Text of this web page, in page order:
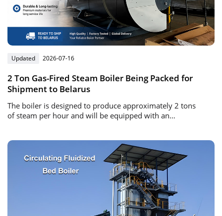
Updated 2026-07-16
2 Ton Gas-Fired Steam Boiler Being Packed for
Shipment to Belarus
The boiler is designed to produce approximately 2 tons
of steam per hour and will be equipped with an